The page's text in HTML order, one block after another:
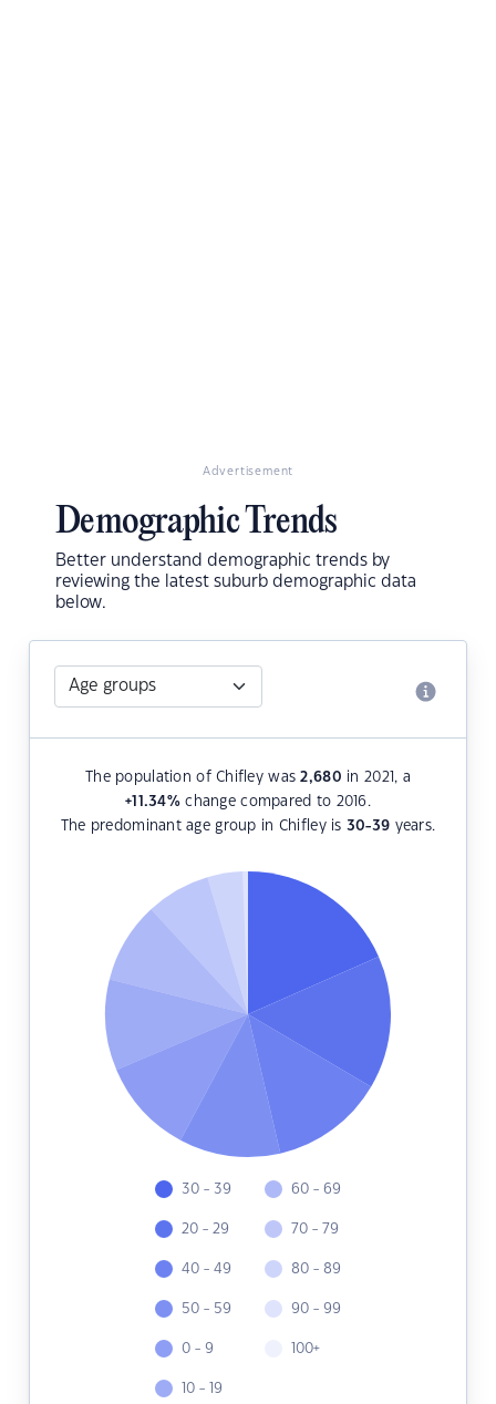
Advertisement
Demographic Trends
Better understand demographic trends by
reviewing the latest suburb demographic data
below.
The population of Chifley was2,680 in 2021, a
+11.34%change compared to 2016.
The predominant age group in Chifley is 30-39 years.
30 - 39
20 - 29
40 - 49
50 - 59
0 - 9
10 - 19
60 - 69
70 - 79
80 - 89
90 - 99
100+